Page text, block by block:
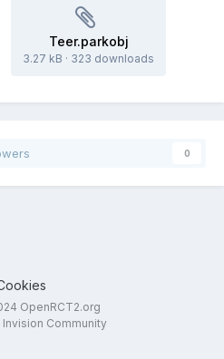
Teer.parkobj
3.27 kB · 323 downloads
0
OpenRCT2.org
Community